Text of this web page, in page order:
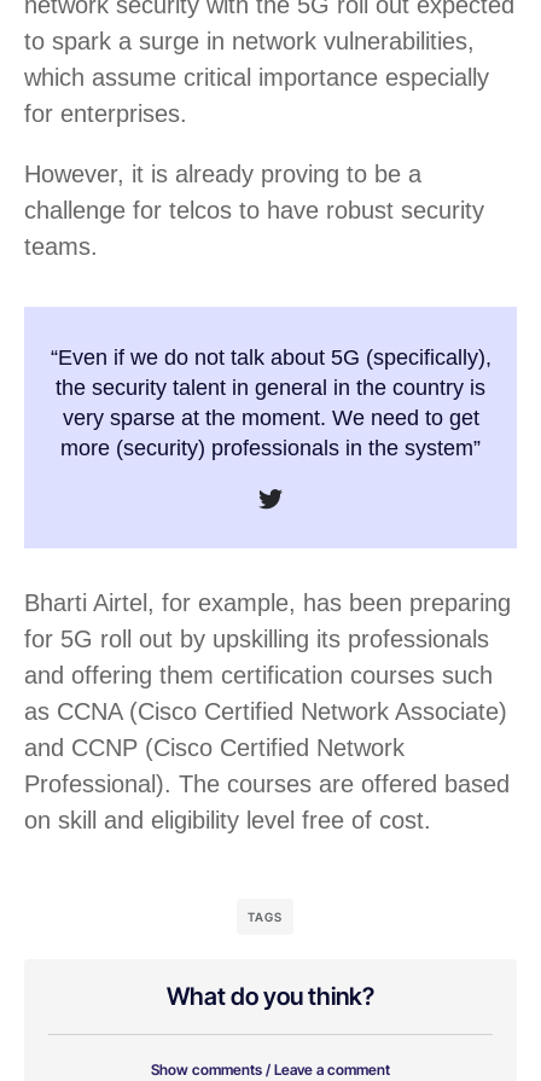
to spark a surge in network vulnerabilities,
which assume critical importance especially
for enterprises.
However, it is already proving to be a
challenge for telcos to have robust security
teams.
“Even if we do not talk about 5G (specifically),
the security talent in general in the country is
very sparse at the moment. We need to get
more (security) professionals in the system”
Bharti Airtel, for example, has been preparing
for 5G roll out by upskilling its professionals
and offering them certification courses such
as CCNA (Cisco Certified Network Associate)
and CCNP (Cisco Certified Network
Professional). The courses are offered based
on skill and eligibility level free of cost.
TAGS
What do you think?
Show comments / Leave a comment